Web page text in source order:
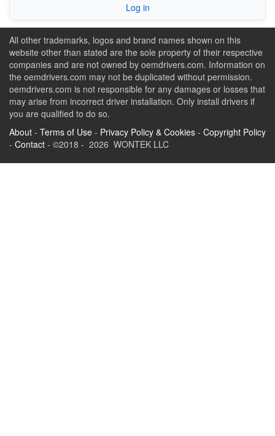
Log in
All other trademarks, logos and brand names shown on this
website other than stated are the sole property of their respective
companies and are not owned by oemdrivers.com. Information on
the oemdrivers.com may not be duplicated without permission.
oemdrivers.com is not responsible for any damages or losses that
may arise from incorrect driver installation. Only install drivers if
you are qualified to do so.
About - Terms of Use - Privacy Policy & Cookies - Copyright Policy
- Contact - ©2018 - 2026 WONTEK LLC